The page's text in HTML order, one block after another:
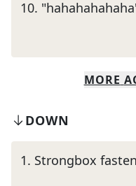
10.
MORE
DOWN
1. Strongbox